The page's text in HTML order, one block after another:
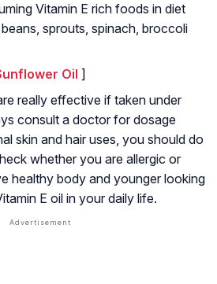
Vitamin E rich foods in diet
sprouts, spinach, broccoli
Oil ]
really effective if taken under
consult a doctor for dosage
skin and hair uses, you should do
whether you are allergic or
healthy body and younger looking
E oil in your daily life.